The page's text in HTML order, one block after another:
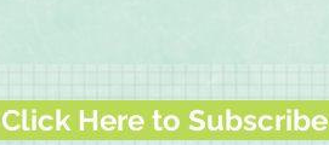
Click Here to Subscribe